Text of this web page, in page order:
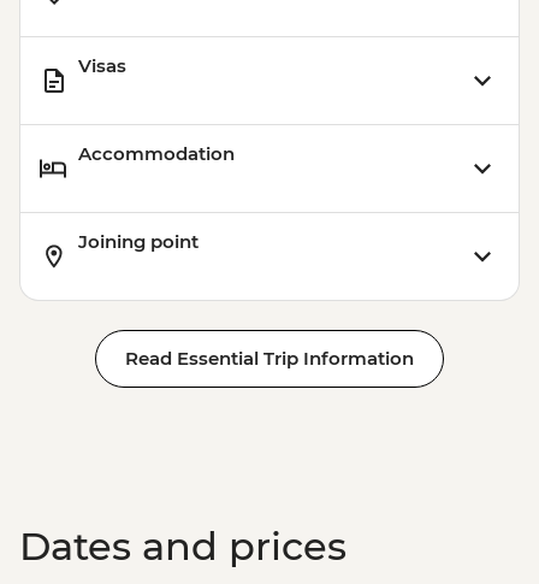
Visas
Accommodation
Joining point
Read Essential Trip Information
Dates and prices